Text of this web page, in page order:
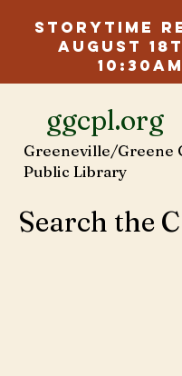
Greeneville/Greene
Public Library
Search the
Storytime
August